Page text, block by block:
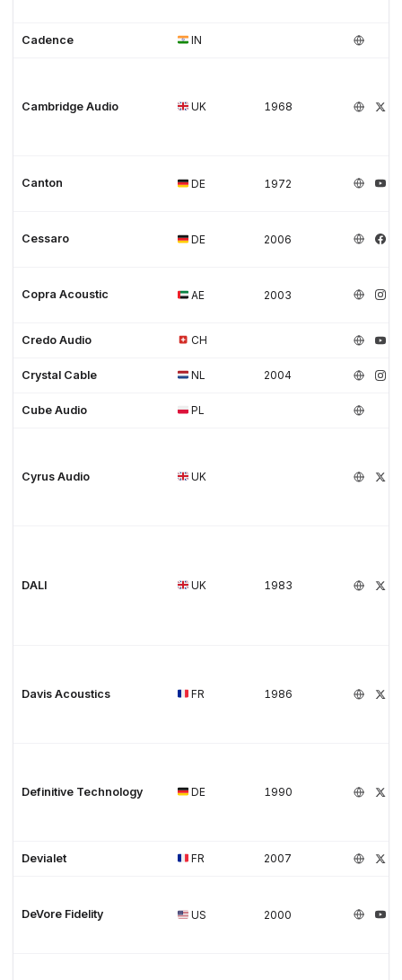
Cadence IN
Cambridge Audio UK 1968
Canton DE 1972
Cessaro DE 2006
Copra Acoustic AE 2003
Credo Audio CH
Crystal Cable NL 2004
Cube Audio PL
Cyrus Audio UK
DALI UK 1983
Davis Acoustics FR 1986
Definitive Technology DE 1990
Devialet FR 2007
DeVore Fidelity US 2000